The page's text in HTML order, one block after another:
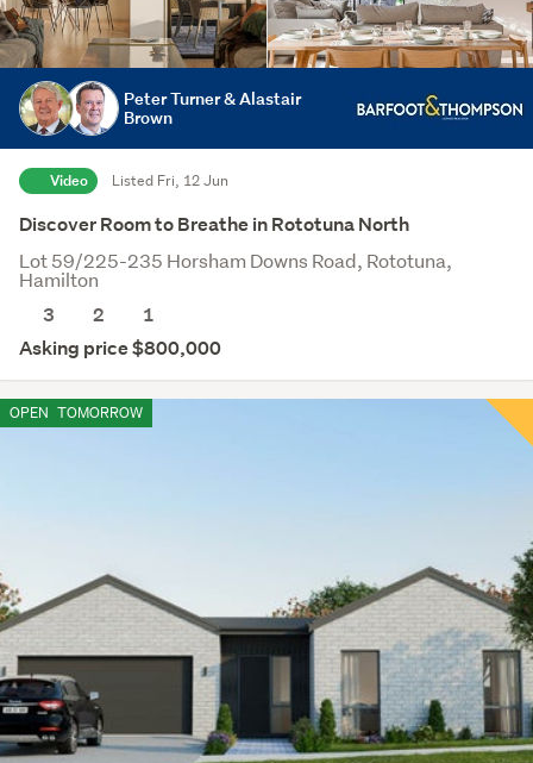
Peter Turner & Alastair
Brown
Video Listed Fri, 12 Jun
Discover Room to Breathe in Rototuna North
Lot 59/225-235 Horsham Downs Road, Rototuna,
Hamilton
3
2
1
Asking price $800,000
OPEN TOMORROW